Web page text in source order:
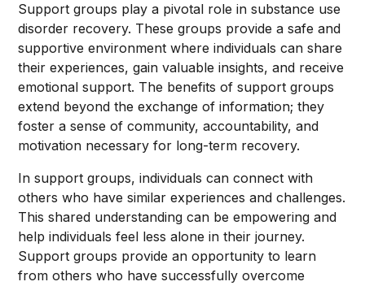
Support groups play a pivotal role in substance use
disorder recovery. These groups provide a safe and
supportive environment where individuals can share
their experiences, gain valuable insights, and receive
emotional support. The benefits of support groups
extend beyond the exchange of information; they
foster a sense of community, accountability, and
motivation necessary for long-term recovery.
In support groups, individuals can connect with
others who have similar experiences and challenges.
This shared understanding can be empowering and
help individuals feel less alone in their journey.
Support groups provide an opportunity to learn
from others who have successfully overcome